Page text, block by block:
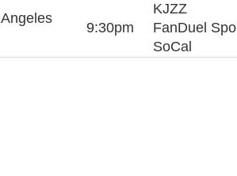
9:30pm
KJZZ
FanDuel
SoCal